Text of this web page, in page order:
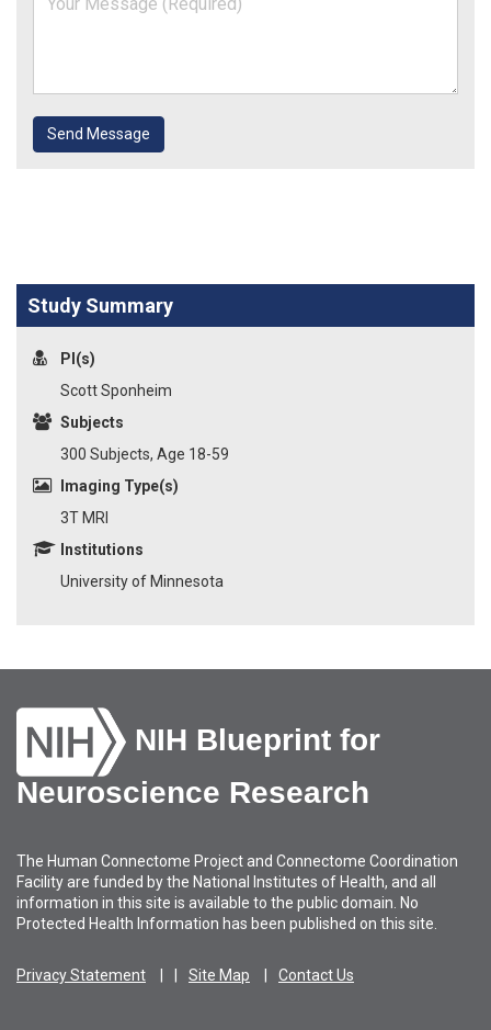
Send Message
Study Summary
PI(s)
Scott Sponheim
Subjects
300 Subjects, Age 18-59
Imaging Type(s)
3T MRI
Institutions
University of Minnesota
NIH Blueprint for
Neuroscience Research
The Human Connectome Project and Connectome Coordination
Facility are funded by the National Institutes of Health, and all
information in this site is available to the public domain. No
Protected Health Information has been published on this site.
Privacy Statement Site Map Contact Us